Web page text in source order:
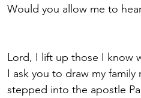
Would you allow me to
Lord, I lift up those I know
I ask you to draw my
stepped into the apostle